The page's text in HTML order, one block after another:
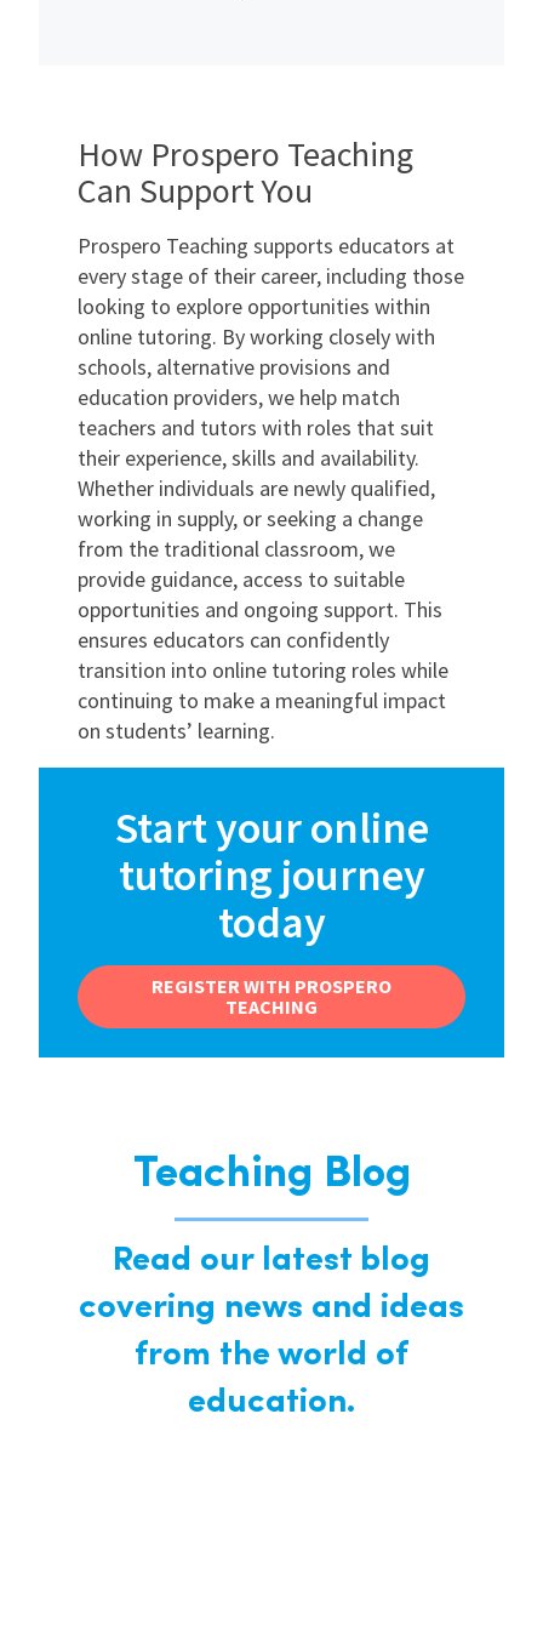
How Prospero Teaching
Can Support You
Prospero Teaching supports educators at
every stage of their career, including those
looking to explore opportunities within
online tutoring. By working closely with
schools, alternative provisions and
education providers, we help match
teachers and tutors with roles that suit
their experience, skills and availability.
Whether individuals are newly qualified,
working in supply, or seeking a change
from the traditional classroom, we
provide guidance, access to suitable
opportunities and ongoing support. This
ensures educators can confidently
transition into online tutoring roles while
continuing to make a meaningful impact
on students’ learning.
Start your online
tutoring journey
today
REGISTER WITH PROSPERO
TEACHING
Teaching Blog
Read our latest blog
covering news and ideas
from the world of
education.